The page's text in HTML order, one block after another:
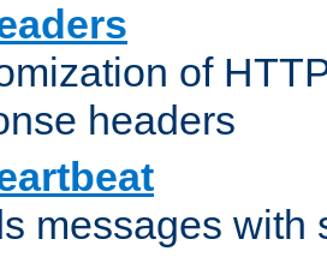
of
headers
messages with